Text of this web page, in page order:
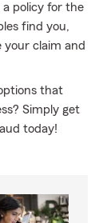
a policy for the
find you,
your claim and
that
Simply get
today!